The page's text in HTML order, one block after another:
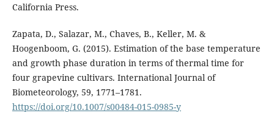
California Press.
Zapata, D., Salazar, M., Chaves, B., Keller, M. &
Hoogenboom, G. (2015). Estimation of the base temperature
and growth phase duration in terms of thermal time for
four grapevine cultivars. International Journal of
Biometeorology, 59, 1771–1781.
https://doi.org/10.1007/s00484-015-0985-y